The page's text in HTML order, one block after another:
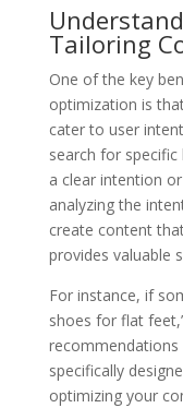
Tailoring
One of the key
optimization is
cater to user
search for
a clear intention
analyzing the
create content
provides valuable
For instance, if
shoes for flat
specifically
optimizing your